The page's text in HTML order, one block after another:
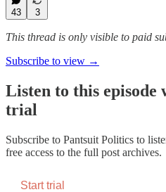
43 3
This thread is only visible to paid
Subscribe to view →
Listen to this episode
trial
Subscribe to Pantsuit Politics to
free access to the full post archives.
Start trial